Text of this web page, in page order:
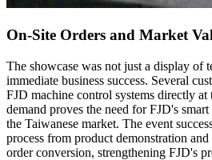
On-Site Orders and Market
The showcase was not just a display of
immediate business success. Several
FJD machine control systems directly at
demand proves the need for FJD's
the Taiwanese market. The event
process from product demonstration
order conversion, strengthening FJD's